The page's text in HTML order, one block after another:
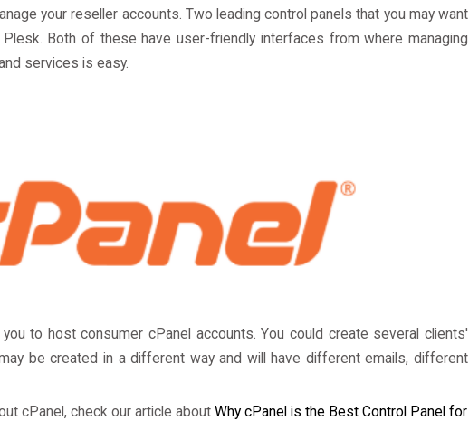
your reseller accounts. Two leading control panels that you may want
Both of these have user-friendly interfaces from where managing
services is easy.
to host consumer cPanel accounts. You could create several clients'
be created in a different way and will have different emails, different
cPanel, check our article about Why cPanel is the Best Control Panel for